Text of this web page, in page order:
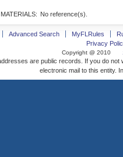
No reference(s).
Advanced Search MyFLRules
Privacy
Copyright @ 2010
are public records. If you do
electronic mail to this entity.